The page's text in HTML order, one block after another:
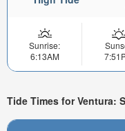
Sunrise:
6:13AM
Tide Times for Ventura: